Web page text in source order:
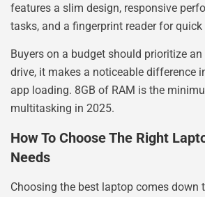
features a slim design, responsive
tasks, and a fingerprint reader for quick
Buyers on a budget should prioritize an
drive, it makes a noticeable difference
app loading. 8GB of RAM is the
multitasking in 2025.
How To Choose The Right
Needs
Choosing the best laptop comes down